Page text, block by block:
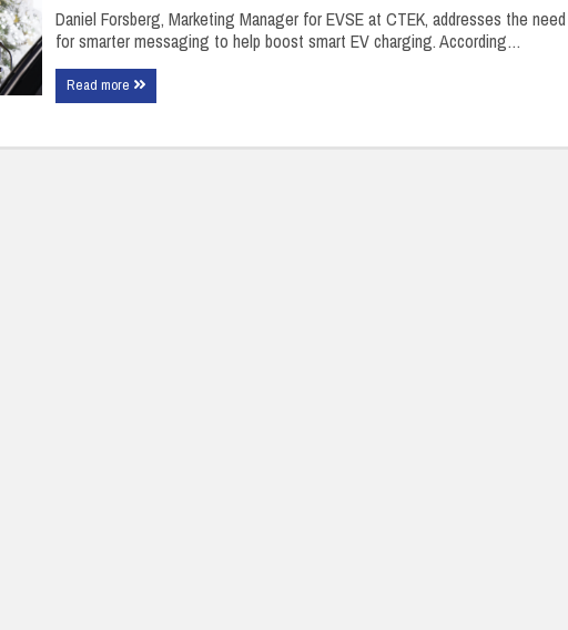
Daniel Forsberg, Marketing Manager for EVSE at CTEK, addresses the need
for smarter messaging to help boost smart EV charging. According…
Read more